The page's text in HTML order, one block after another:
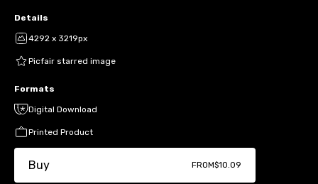
Details
4292 x 3219px
Picfair starred image
Formats
Digital Download
Printed Product
Buy FROM$10.09